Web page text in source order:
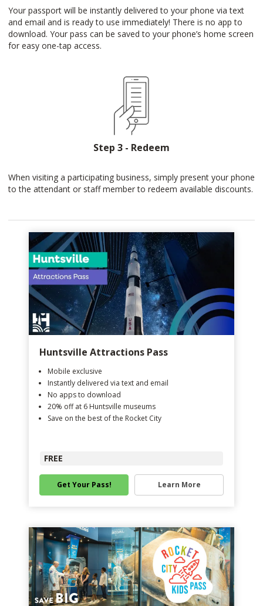
Your passport will be instantly delivered to your phone via text
and email and is ready to use immediately! There is no app to
download. Your pass can be saved to your phone’s home screen
for easy one-tap access.
Step 3 - Redeem
When visiting a participating business, simply present your phone
to the attendant or staff member to redeem available discounts.
Huntsville Attractions Pass
Mobile exclusive
Instantly delivered via text and email
No apps to download
20% off at 6 Huntsville museums
Save on the best of the Rocket City
FREE
Get Your Pass! Learn More